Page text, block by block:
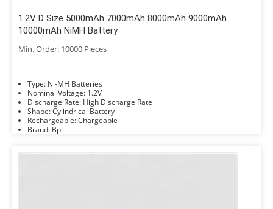
1.2V D Size 5000mAh 7000mAh 8000mAh 9000mAh
10000mAh NiMH Battery
Min. Order: 10000 Pieces
Type: Ni-MH Batteries
Nominal Voltage: 1.2V
Discharge Rate: High Discharge Rate
Shape: Cylindrical Battery
Rechargeable: Chargeable
Brand: Bpi